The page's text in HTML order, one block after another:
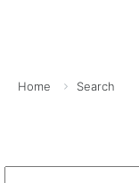
Home Search